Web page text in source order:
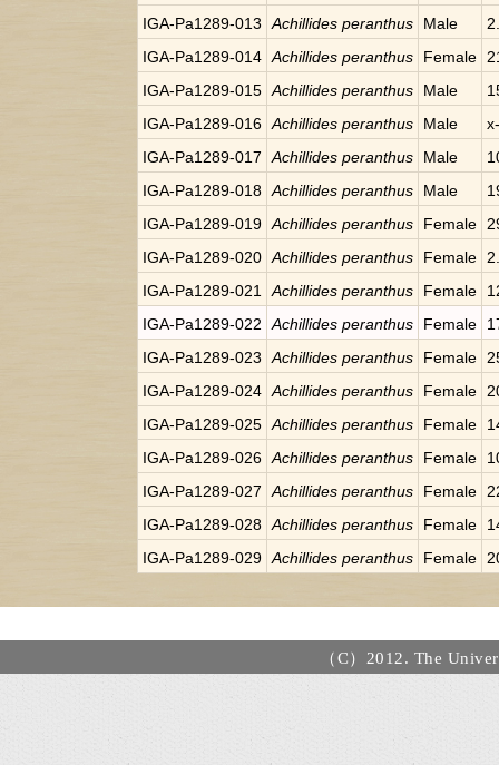
IGA-Pa1289-013
Achillides peranthus Male
IGA-Pa1289-014 Achillides peranthus Female
IGA-Pa1289-015 Achillides peranthus Male
IGA-Pa1289-016 Achillides peranthus Male
IGA-Pa1289-017
Achillides peranthus Male
IGA-Pa1289-018 Achillides peranthus Male
IGA-Pa1289-019 Achillides peranthus Female
IGA-Pa1289-020 Achillides peranthus Female
IGA-Pa1289-021
Achillides peranthus Female
IGA-Pa1289-022
Achillides peranthus Female
IGA-Pa1289-023
Achillides peranthus Female
IGA-Pa1289-024 Achillides peranthus Female
IGA-Pa1289-025 Achillides peranthus Female
IGA-Pa1289-026 Achillides peranthus Female
IGA-Pa1289-027
Achillides peranthus Female
IGA-Pa1289-028 Achillides peranthus Female
IGA-Pa1289-029 Achillides peranthus Female
（C）2012. The